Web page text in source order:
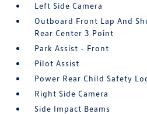
Left Side Camera
Outboard Front Lap And
Rear Center 3 Point
Park Assist - Front
Pilot Assist
Power Rear Child Safety
Right Side Camera
Side Impact Beams